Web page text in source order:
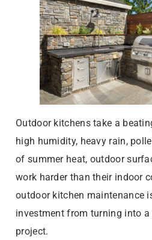
Outdoor kitchens take a
high humidity, heavy rain,
of summer heat, outdoor
work harder than their indoor
outdoor kitchen maintenance
investment from turning into
project.